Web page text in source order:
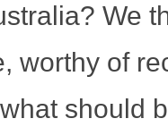
We
worthy of
should